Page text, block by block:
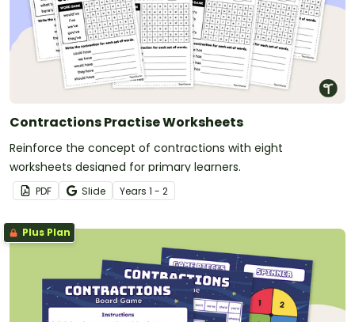
Contractions Practise Worksheets
Reinforce the concept of contractions with eight
worksheets designed for primary learners.
PDF Slide Years 1 - 2
Plus Plan